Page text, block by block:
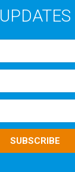
UPDATES
SUBSCRIBE